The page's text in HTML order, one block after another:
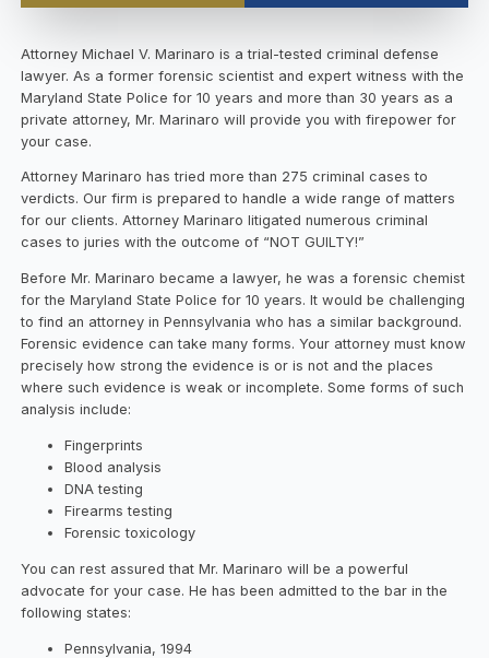
Attorney Michael V. Marinaro is a trial-tested criminal defense
lawyer. As a former forensic scientist and expert witness with the
Maryland State Police for 10 years and more than 30 years as a
private attorney, Mr. Marinaro will provide you with firepower for
your case.
Attorney Marinaro has tried more than 275 criminal cases to
verdicts. Our firm is prepared to handle a wide range of matters
for our clients. Attorney Marinaro litigated numerous criminal
cases to juries with the outcome of “NOT GUILTY!”
Before Mr. Marinaro became a lawyer, he was a forensic chemist
for the Maryland State Police for 10 years. It would be challenging
to find an attorney in Pennsylvania who has a similar background.
Forensic evidence can take many forms. Your attorney must know
precisely how strong the evidence is or is not and the places
where such evidence is weak or incomplete. Some forms of such
analysis include:
Fingerprints
Blood analysis
DNA testing
Firearms testing
Forensic toxicology
You can rest assured that Mr. Marinaro will be a powerful
advocate for your case. He has been admitted to the bar in the
following states:
Pennsylvania, 1994